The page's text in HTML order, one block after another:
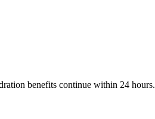
benefits continue within 24 hours.